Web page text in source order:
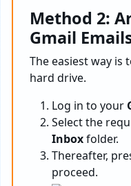
Method 2:
Gmail
The easiest way is
hard drive.
Log in to your
Select the
Inboxfolder.
Thereafter,
proceed.